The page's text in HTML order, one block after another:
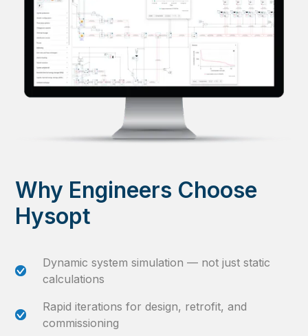
Why Engineers Choose
Hysopt
Dynamic system simulation — not just static
calculations
Rapid iterations for design, retrofit, and
commissioning